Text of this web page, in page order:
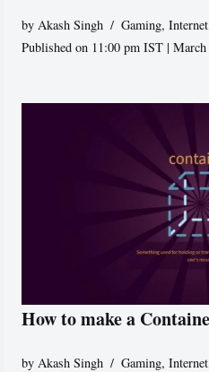
by Akash Singh Gaming,Internet
Published on 11:00 pm IST |
How to make a
by Akash Singh Gaming,Internet